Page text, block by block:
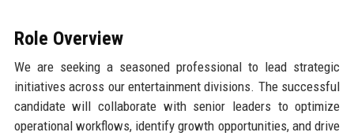
Role Overview
We are seeking a seasoned professional to lead strategic
initiatives across our entertainment divisions. The successful
candidate will collaborate with senior leaders to optimize
operational workflows, identify growth opportunities, and drive